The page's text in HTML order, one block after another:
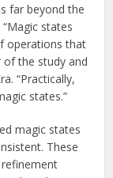
far beyond the
states
operations that
of the study and
“Practically,
states.”
magic states
These